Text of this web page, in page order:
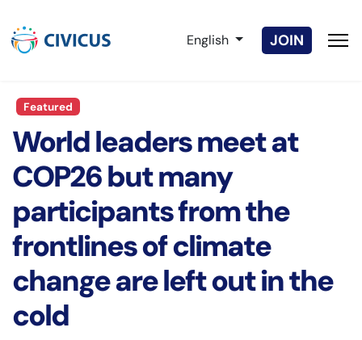
Select your language
English JOIN
Featured
World leaders meet at
COP26 but many
participants from the
frontlines of climate
change are left out in the
cold